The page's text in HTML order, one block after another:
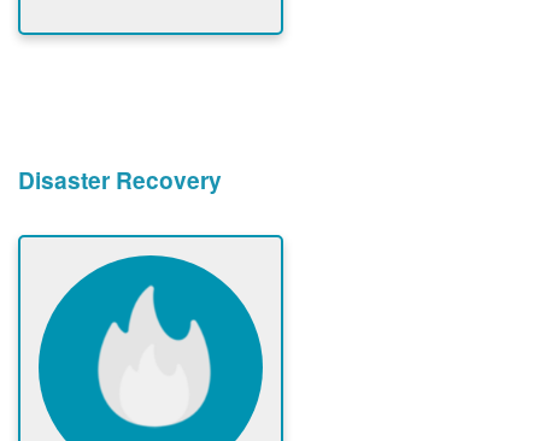
Disaster Recovery